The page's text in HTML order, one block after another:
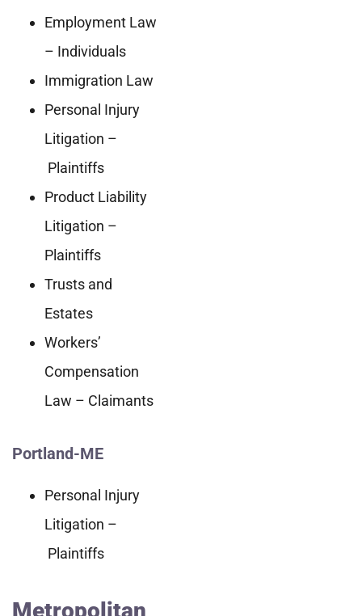
Employment Law
– Individuals
Immigration Law
Personal Injury
Litigation –
Plaintiffs
Product Liability
Litigation –
Plaintiffs
Trusts and
Estates
Workers’
Compensation
Law – Claimants
Portland-ME
Personal Injury
Litigation –
Plaintiffs